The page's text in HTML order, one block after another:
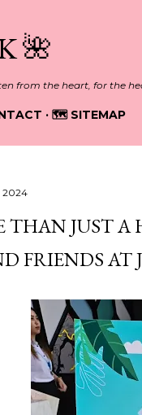
🌺
from the heart, for the
🗺️ SITEMAP
2024
THAN JUST A
FRIENDS